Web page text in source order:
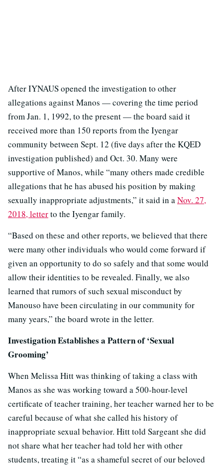
After IYNAUS opened the investigation to other
allegations against Manos — covering the time period
from Jan. 1, 1992, to the present — the board said it
received more than 150 reports from the Iyengar
community between Sept. 12 (five days after the KQED
investigation published) and Oct. 30. Many were
supportive of Manos, while “many others made credible
allegations that he has abused his position by making
sexually inappropriate adjustments,” it said in aNov. 27,
2018, letterto the Iyengar family.
“Based on these and other reports, we believed that there
were many other individuals who would come forward if
given an opportunity to do so safely and that some would
allow their identities to be revealed. Finally, we also
learned that rumors of such sexual misconduct by
Manouso have been circulating in our community for
many years,” the board wrote in the letter.
Investigation Establishes a Pattern of ‘Sexual
Grooming’
When Melissa Hitt was thinking of taking a class with
Manos as she was working toward a 500-hour-level
certificate of teacher training, her teacher warned her to be
careful because of what she called his history of
inappropriate sexual behavior. Hitt told Sargeant she did
not share what her teacher had told her with other
students, treating it “as a shameful secret of our beloved